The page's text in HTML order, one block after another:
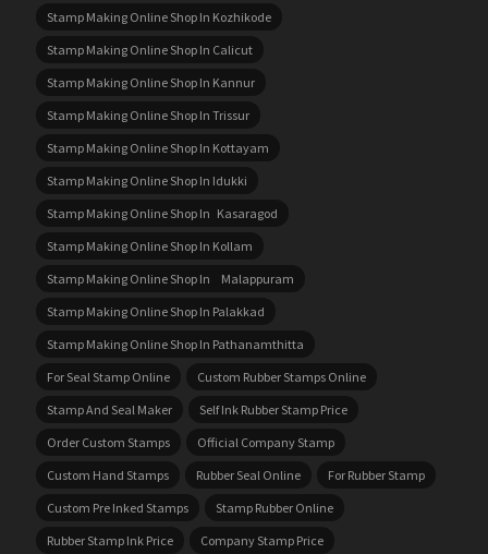
Stamp Making Online Shop In Kozhikode
Stamp Making Online Shop In Calicut
Stamp Making Online Shop In Kannur
Stamp Making Online Shop In Trissur
Stamp Making Online Shop In Kottayam
Stamp Making Online Shop In Idukki
Stamp Making Online Shop In Kasaragod
Stamp Making Online Shop In Kollam
Stamp Making Online Shop In Malappuram
Stamp Making Online Shop In Palakkad
Stamp Making Online Shop In Pathanamthitta
For Seal Stamp Online
Custom Rubber Stamps Online
Stamp And Seal Maker
Self Ink Rubber Stamp Price
Order Custom Stamps
Official Company Stamp
Custom Hand Stamps
Rubber Seal Online
For Rubber Stamp
Custom Pre Inked Stamps
Stamp Rubber Online
Rubber Stamp Ink Price
Company Stamp Price